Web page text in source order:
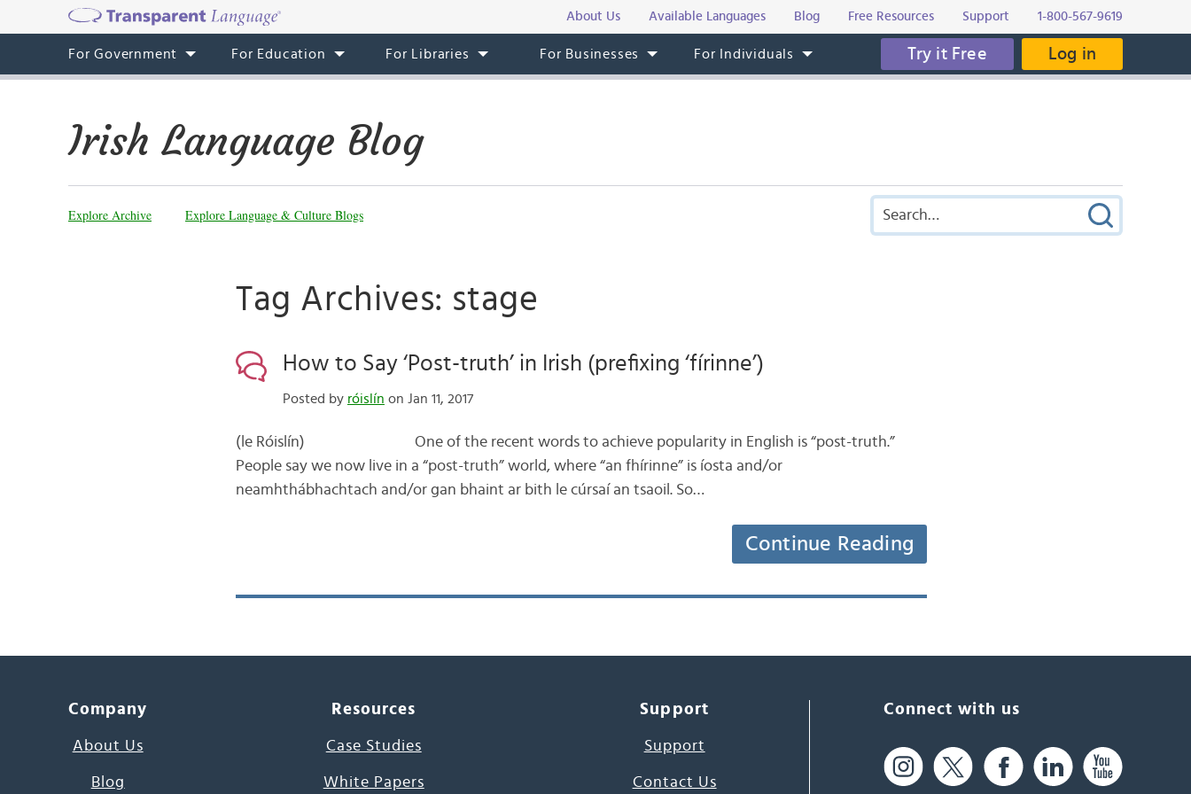
About Us Available Languages Blog Free Resources Support 1-800-567-9619
For Government For Education For Libraries For Businesses For Individuals Try it Free Log in
Irish Language Blog
Explore Archive Explore Language & Culture Blogs
Tag Archives: stage
How to Say ‘Post-truth’ in Irish (prefixing ‘fírinne’)
Posted by róislín on Jan 11, 2017
(le Róislín) One of the recent words to achieve popularity in English is “post-truth.”
People say we now live in a “post-truth” world, where “an fhírinne” is íosta and/or
neamhthábhachtach and/or gan bhaint ar bith le cúrsaí an tsaoil. So…
Continue Reading
Company
About Us
Blog
Resources
Case Studies
White Papers
Support
Support
Contact Us
Connect with us